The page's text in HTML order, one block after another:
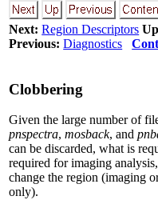
Next: Region Descriptors
Previous: Diagnostics
Clobbering
Given the large number of
pnspectra,mosback, and
can be discarded, what is
required for imaging
change the region (imaging
only).